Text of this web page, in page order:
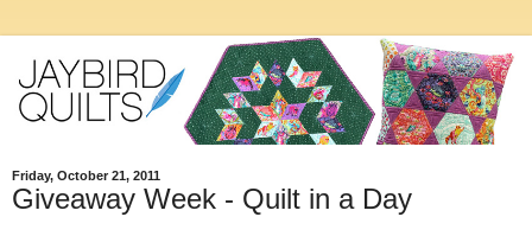
Friday, October 21, 2011
Giveaway Week - Quilt in a Day